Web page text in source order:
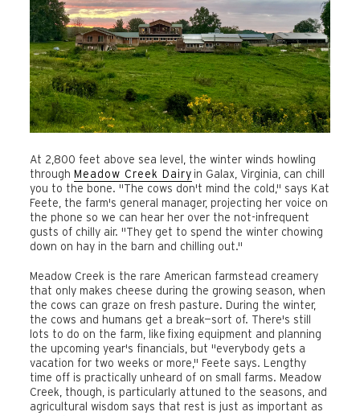
At 2,800 feet above sea level, the winter winds howling
through Meadow Creek Dairy in Galax, Virginia, can chill
you to the bone. "The cows don't mind the cold," says Kat
Feete, the farm's general manager, projecting her voice on
the phone so we can hear her over the not-infrequent
gusts of chilly air. "They get to spend the winter chowing
down on hay in the barn and chilling out."
Meadow Creek is the rare American farmstead creamery
that only makes cheese during the growing season, when
the cows can graze on fresh pasture. During the winter,
the cows and humans get a break—sort of. There's still
lots to do on the farm, like fixing equipment and planning
the upcoming year's financials, but "everybody gets a
vacation for two weeks or more," Feete says. Lengthy
time off is practically unheard of on small farms. Meadow
Creek, though, is particularly attuned to the seasons, and
agricultural wisdom says that rest is just as important as